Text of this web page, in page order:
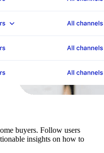
buyers. Follow users
insights on how to